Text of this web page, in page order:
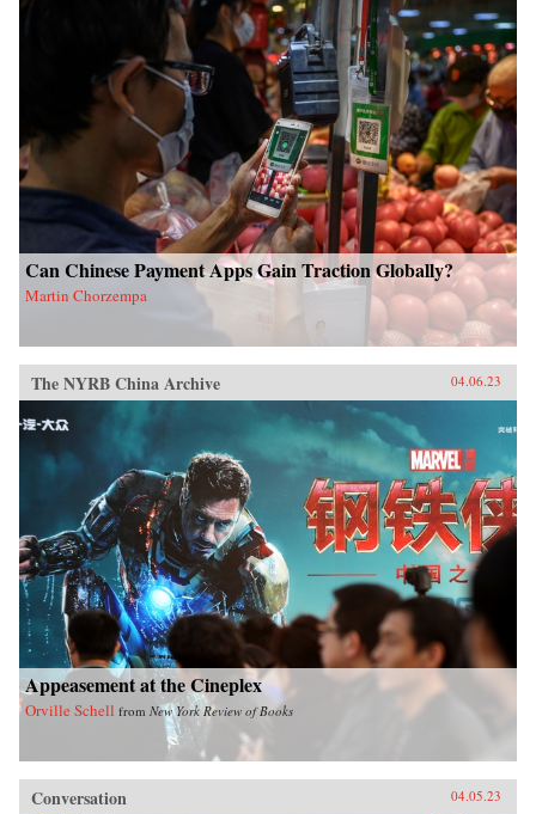
Can Chinese Payment Apps Gain Traction Globally?
Martin Chorzempa
The NYRB China Archive 04.06.23
Appeasement at the Cineplex
Orville Schell from New York Review of Books
Conversation 04.05.23